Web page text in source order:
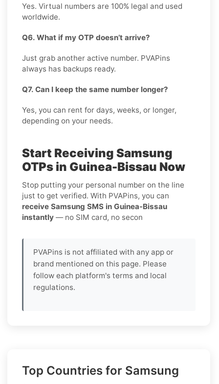
Yes. Virtual numbers are 100% legal and used
worldwide.
Q6. What if my OTP doesn’t arrive?
Just grab another active number. PVAPins
always has backups ready.
Q7. Can I keep the same number longer?
Yes, you can rent for days, weeks, or longer,
depending on your needs.
Start Receiving Samsung
OTPs in Guinea-Bissau Now
Stop putting your personal number on the line
just to get verified. With PVAPins, you can
receive Samsung SMS in Guinea-Bissau
instantly — no SIM card, no secon
PVAPins is not affiliated with any app or
brand mentioned on this page. Please
follow each platform's terms and local
regulations.
Top Countries for Samsung